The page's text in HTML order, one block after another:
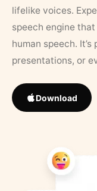
lifelike voices.
speech engine
human speech.
presentations, or
Download